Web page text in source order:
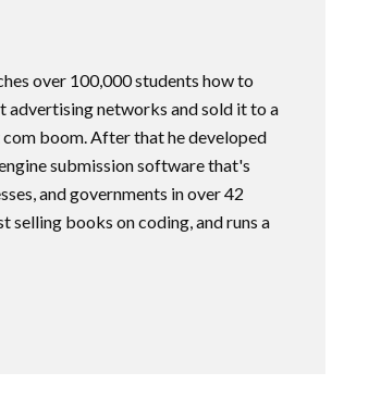
over 100,000 students how to
advertising networks and sold it to a
boom. After that he developed
submission software that's
and governments in over 42
selling books on coding, and runs a